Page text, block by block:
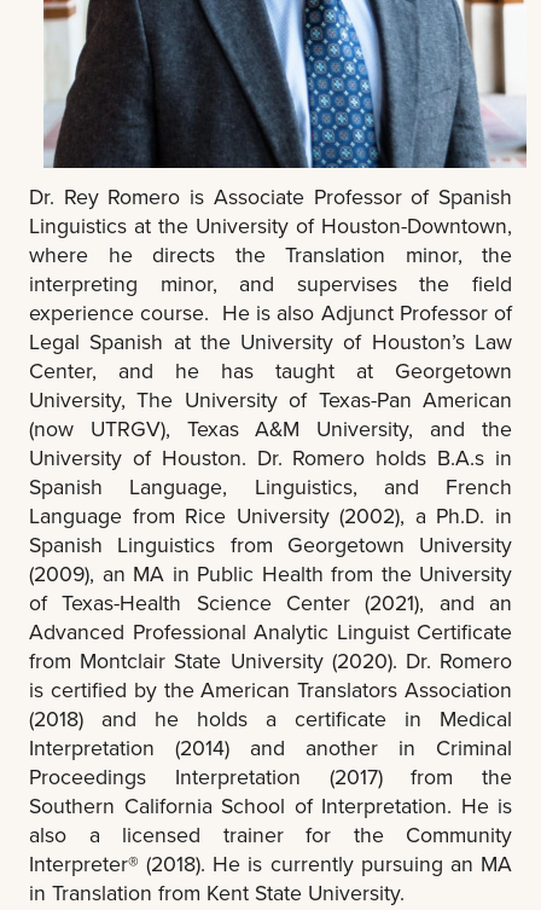
Dr. Rey Romero is Associate Professor of Spanish
Linguistics at the University of Houston-Downtown,
where he directs the Translation minor, the
interpreting minor, and supervises the field
experience course. He is also Adjunct Professor of
Legal Spanish at the University of Houston’s Law
Center, and he has taught at Georgetown
University, The University of Texas-Pan American
(now UTRGV), Texas A&M University, and the
University of Houston. Dr. Romero holds B.A.s in
Spanish Language, Linguistics, and French
Language from Rice University (2002), a Ph.D. in
Spanish Linguistics from Georgetown University
(2009), an MA in Public Health from the University
of Texas-Health Science Center (2021), and an
Advanced Professional Analytic Linguist Certificate
from Montclair State University (2020). Dr. Romero
is certified by the American Translators Association
(2018) and he holds a certificate in Medical
Interpretation (2014) and another in Criminal
Proceedings Interpretation (2017) from the
Southern California School of Interpretation. He is
also a licensed trainer for the Community
Interpreter® (2018). He is currently pursuing an MA
in Translation from Kent State University.